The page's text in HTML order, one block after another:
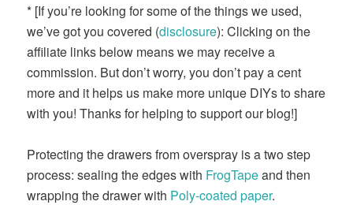
* [If you’re looking for some of the things we used,
we’ve got you covered (disclosure): Clicking on the
affiliate links below means we may receive a
commission. But don’t worry, you don’t pay a cent
more and it helps us make more unique DIYs to share
with you! Thanks for helping to support our blog!]
Protecting the drawers from overspray is a two step
process: sealing the edges with FrogTapeand then
wrapping the drawer with Poly-coated paper.